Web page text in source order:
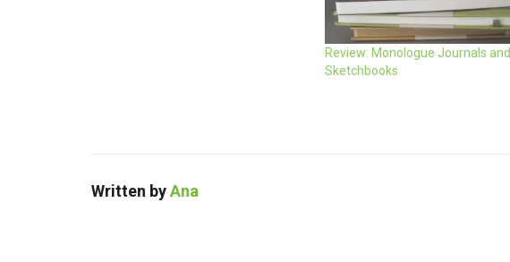
Review: Monologue Journals and
Sketchbooks
Written byAna